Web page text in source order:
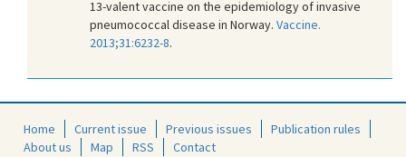
13-valent vaccine on the epidemiology of invasive
pneumococcal disease in Norway. Vaccine.
2013;31:6232-8.
Home Current issue Previous issues
Publication rules
About us
Map RSS Contact